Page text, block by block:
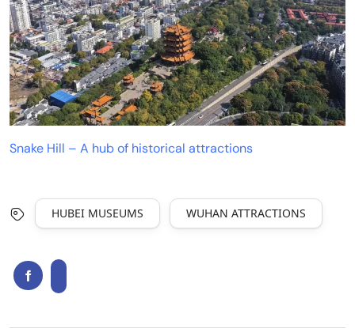
Snake Hill – A hub of historical attractions
HUBEI MUSEUMS WUHAN ATTRACTIONS